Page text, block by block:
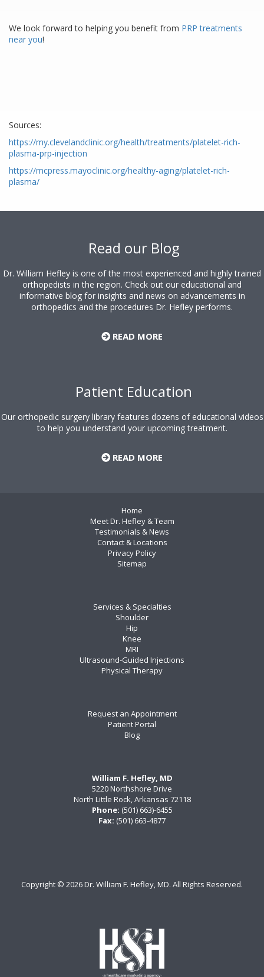
We look forward to helping you benefit from PRP treatments
near you!
Sources:
https://my.clevelandclinic.org/health/treatments/platelet-rich-
plasma-prp-injection
https://mcpress.mayoclinic.org/healthy-aging/platelet-rich-
plasma/
Read our Blog
Dr. William Hefley is one of the most experienced and highly trained
orthopedists in the region. Check out our educational and
informative blog for insights and news on advancements in
orthopedics and the procedures Dr. Hefley performs.
READ MORE
Patient Education
Our orthopedic surgery library features dozens of educational videos
to help you understand your upcoming treatment.
READ MORE
Home
Meet Dr. Hefley & Team
Testimonials & News
Contact & Locations
Privacy Policy
Sitemap
Services & Specialties
Shoulder
Hip
Knee
MRI
Ultrasound-Guided Injections
Physical Therapy
Request an Appointment
Patient Portal
Blog
William F. Hefley, MD
5220 Northshore Drive
North Little Rock, Arkansas 72118
Phone: (501) 663)-6455
Fax: (501) 663-4877
Copyright © 2026 Dr. William F. Hefley, MD. All Rights Reserved.